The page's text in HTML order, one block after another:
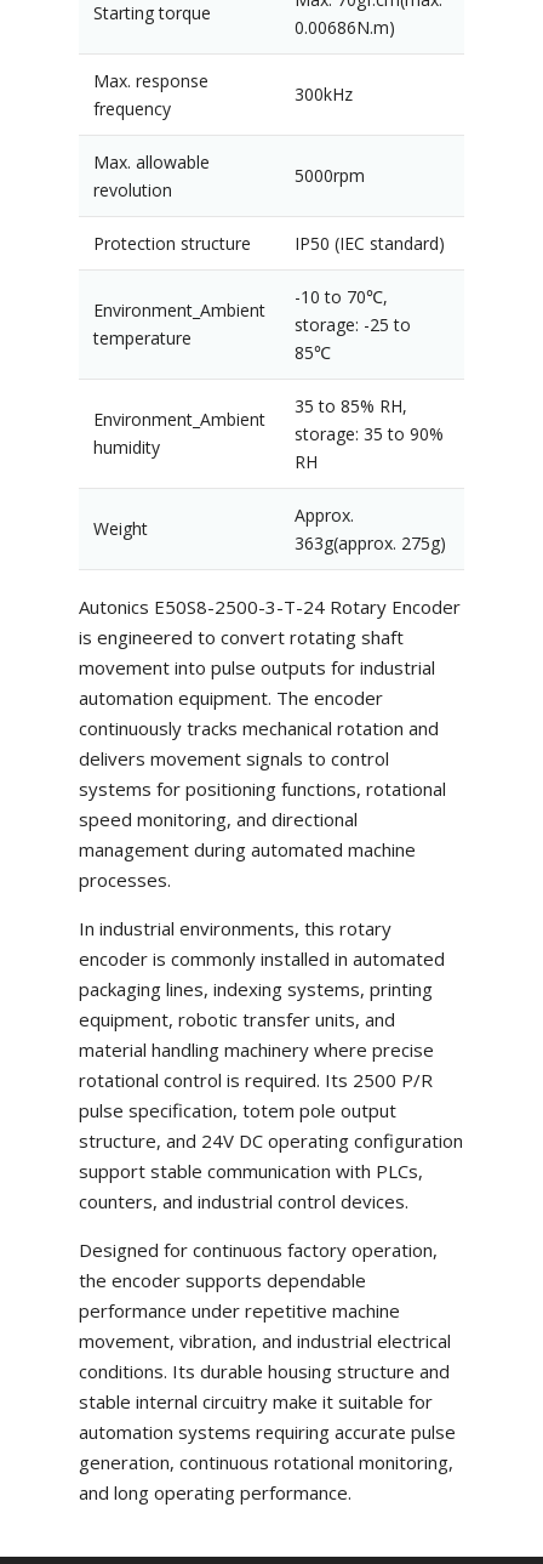
Starting torque
0.00686N.m)
Max. response
frequency
300kHz
Max. allowable
revolution
5000rpm
Protection structure IP50 (IEC standard)
Environment_Ambient
temperature
-10 to 70℃,
storage: -25 to
85℃
Environment_Ambient
humidity
35 to 85% RH,
storage: 35 to 90%
RH
Weight
Approx.
363g(approx. 275g)
Autonics E50S8-2500-3-T-24 Rotary Encoder
is engineered to convert rotating shaft
movement into pulse outputs for industrial
automation equipment. The encoder
continuously tracks mechanical rotation and
delivers movement signals to control
systems for positioning functions, rotational
speed monitoring, and directional
management during automated machine
processes.
In industrial environments, this rotary
encoder is commonly installed in automated
packaging lines, indexing systems, printing
equipment, robotic transfer units, and
material handling machinery where precise
rotational control is required. Its 2500 P/R
pulse specification, totem pole output
structure, and 24V DC operating configuration
support stable communication with PLCs,
counters, and industrial control devices.
Designed for continuous factory operation,
the encoder supports dependable
performance under repetitive machine
movement, vibration, and industrial electrical
conditions. Its durable housing structure and
stable internal circuitry make it suitable for
automation systems requiring accurate pulse
generation, continuous rotational monitoring,
and long operating performance.